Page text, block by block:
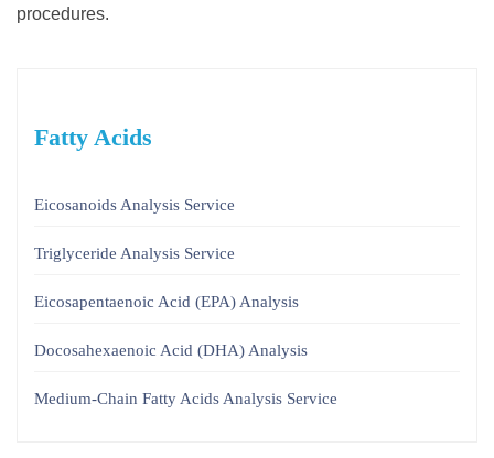
procedures.
Fatty Acids
Eicosanoids Analysis Service
Triglyceride Analysis Service
Eicosapentaenoic Acid (EPA) Analysis
Docosahexaenoic Acid (DHA) Analysis
Medium-Chain Fatty Acids Analysis Service